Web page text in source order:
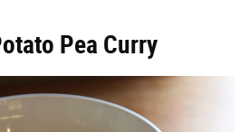
Pea Curry